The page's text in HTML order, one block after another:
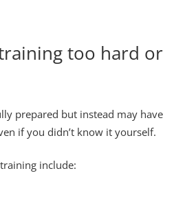
too hard or
prepared but instead may have
if you didn’t know it yourself.
include: